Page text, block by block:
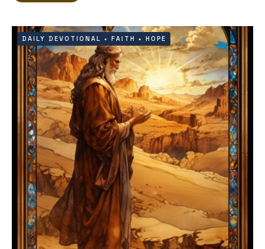
DAILY DEVOTIONAL • FAITH • HOPE